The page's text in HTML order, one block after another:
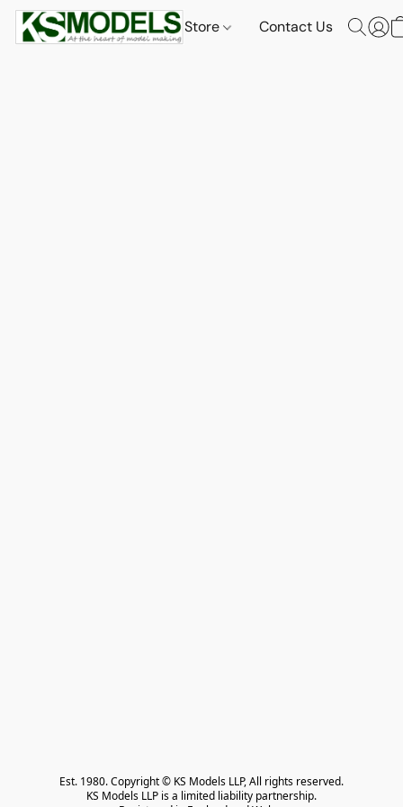
Store Contact Us
Est. 1980. Copyright © KS Models LLP, All rights reserved.
KS Models LLP is a limited liability partnership.